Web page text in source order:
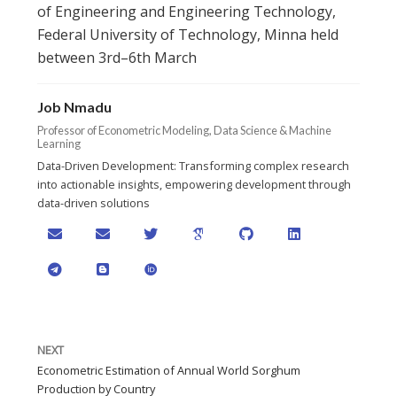
of Engineering and Engineering Technology,
Federal University of Technology, Minna held
between 3rd–6th March
Job Nmadu
Professor of Econometric Modeling, Data Science & Machine
Learning
Data-Driven Development: Transforming complex research
into actionable insights, empowering development through
data-driven solutions
NEXT
Econometric Estimation of Annual World Sorghum
Production by Country